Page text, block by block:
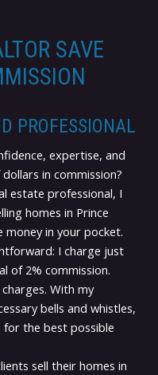
SAVE
PROFESSIONAL
expertise, and
in commission?
estate professional, I
homes in Prince
in your pocket.
I charge just
of 2% commission.
With my
bells and whistles,
for the best possible
sell their homes in